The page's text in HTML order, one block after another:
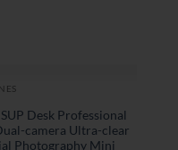
Desk Professional
camera Ultra-clear
Photography Mini